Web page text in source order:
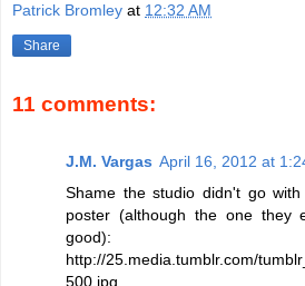
Patrick Bromley at 12:32 AM
Share
11 comments:
J.M. Vargas April 16, 2012 at
Shame the studio didn't go
poster (although the one they
good):
http://25.media.tumblr.com/
500.jpg